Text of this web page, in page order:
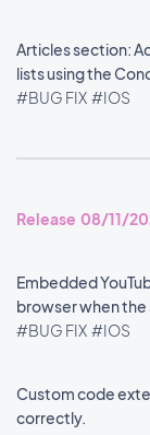
Articles section:
lists using the
#BUG FIX #IOS
Release 08/11/
Embedded
browser when
#BUG FIX #IOS
Custom code
correctly.